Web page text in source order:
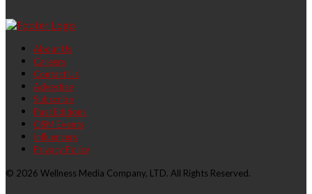
About Us
Careers
Contact Us
Advertise
Subscribe
Past Editions
OSM Events
Influencers
Privacy Policy
© 2026 Wellness Media Company, LTD. All Rights Reserved.